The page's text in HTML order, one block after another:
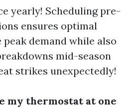
yearly! Scheduling pre-
ensures optimal
demand while also
mid-season
strikes unexpectedly!
my thermostat at one